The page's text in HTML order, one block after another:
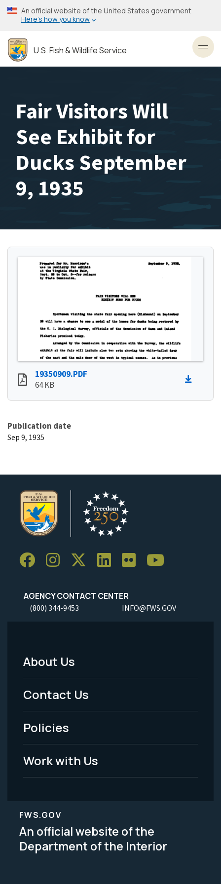
Skip
to
content
An official website of the United States government
Here’s how you know
U.S. Fish & Wildlife Service
Fair Visitors Will
See Exhibit for
Ducks September
9, 1935
19350909.PDF
64 KB
Publication date
Sep 9, 1935
AGENCY CONTACT CENTER
(800) 344-9453 INFO@FWS.GOV
Footer
Menu
-
Legal
About Us
Contact Us
Policies
Work with Us
FWS.GOV
An official website of the
Department of the Interior